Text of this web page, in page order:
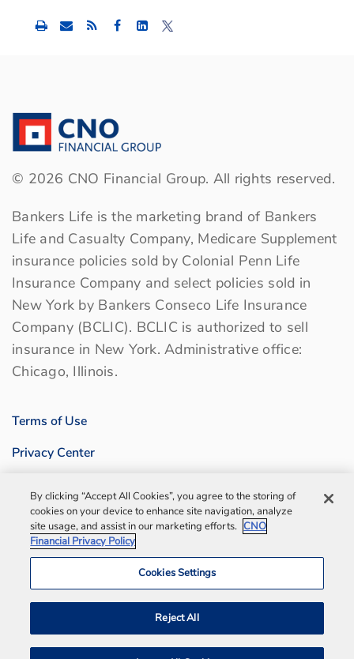
Share
this
Share
this
Share
this
© 2026 CNO Financial Group. All rights reserved.
Bankers Life is the marketing brand of Bankers
Life and Casualty Company, Medicare Supplement
insurance policies sold by Colonial Penn Life
Insurance Company and select policies sold in
New York by Bankers Conseco Life Insurance
Company (BCLIC). BCLIC is authorized to sell
insurance in New York. Administrative office:
Chicago, Illinois.
Terms of Use
Privacy Center
Contact us
Bankers Life Agency, Inc.
Notification and Disaster Information
By clicking “Accept All Cookies”, you agree to the storing of
cookies on your device to enhance site navigation, analyze
site usage, and assist in our marketing efforts. CNO
Financial Privacy Policy
Cookies Settings
Reject All